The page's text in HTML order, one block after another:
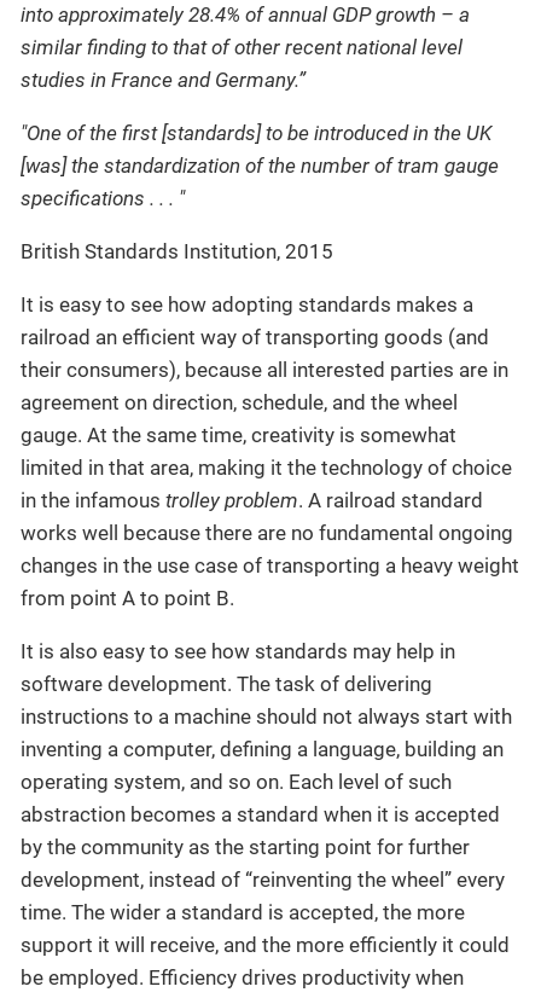
into approximately 28.4% of annual GDP growth – a
similar finding to that of other recent national level
studies in France and Germany.”
"One of the first [standards] to be introduced in the UK
[was] the standardization of the number of tram gauge
specifications . . . "
British Standards Institution, 2015
It is easy to see how adopting standards makes a
railroad an efficient way of transporting goods (and
their consumers), because all interested parties are in
agreement on direction, schedule, and the wheel
gauge. At the same time, creativity is somewhat
limited in that area, making it the technology of choice
in the infamous trolley problem. A railroad standard
works well because there are no fundamental ongoing
changes in the use case of transporting a heavy weight
from point A to point B.
It is also easy to see how standards may help in
software development. The task of delivering
instructions to a machine should not always start with
inventing a computer, defining a language, building an
operating system, and so on. Each level of such
abstraction becomes a standard when it is accepted
by the community as the starting point for further
development, instead of “reinventing the wheel” every
time. The wider a standard is accepted, the more
support it will receive, and the more efficiently it could
be employed. Efficiency drives productivity when